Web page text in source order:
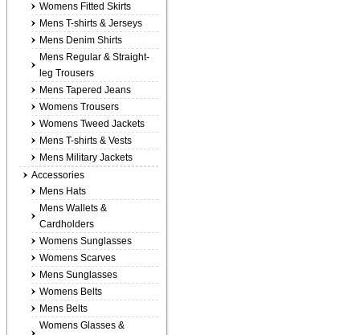
Womens Fitted Skirts
Mens T-shirts & Jerseys
Mens Denim Shirts
Mens Regular & Straight-
leg Trousers
Mens Tapered Jeans
Womens Trousers
Womens Tweed Jackets
Mens T-shirts & Vests
Mens Military Jackets
Accessories
Mens Hats
Mens Wallets &
Cardholders
Womens Sunglasses
Womens Scarves
Mens Sunglasses
Womens Belts
Mens Belts
Womens Glasses &